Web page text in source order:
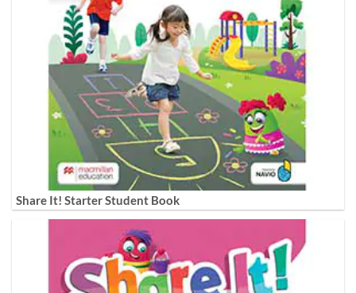
Share It! Starter Student Book